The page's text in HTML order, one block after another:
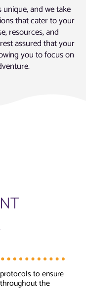
and we take
that cater to your
resources, and
assured that your
you to focus on
to ensure
the